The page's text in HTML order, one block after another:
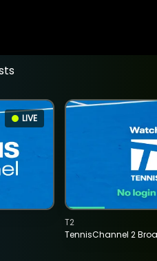
LIVE
TennisChannel 2
T2